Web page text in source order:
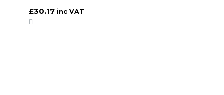
£30.17 inc VAT